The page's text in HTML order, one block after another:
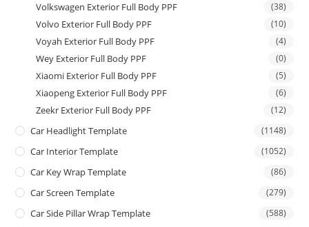
Volkswagen Exterior Full Body PPF (38)
Volvo Exterior Full Body PPF (10)
Voyah Exterior Full Body PPF (4)
Wey Exterior Full Body PPF (0)
Xiaomi Exterior Full Body PPF (5)
Xiaopeng Exterior Full Body PPF (6)
Zeekr Exterior Full Body PPF (12)
Car Headlight Template (1148)
Car Interior Template (1052)
Car Key Wrap Template (86)
Car Screen Template (279)
Car Side Pillar Wrap Template (588)